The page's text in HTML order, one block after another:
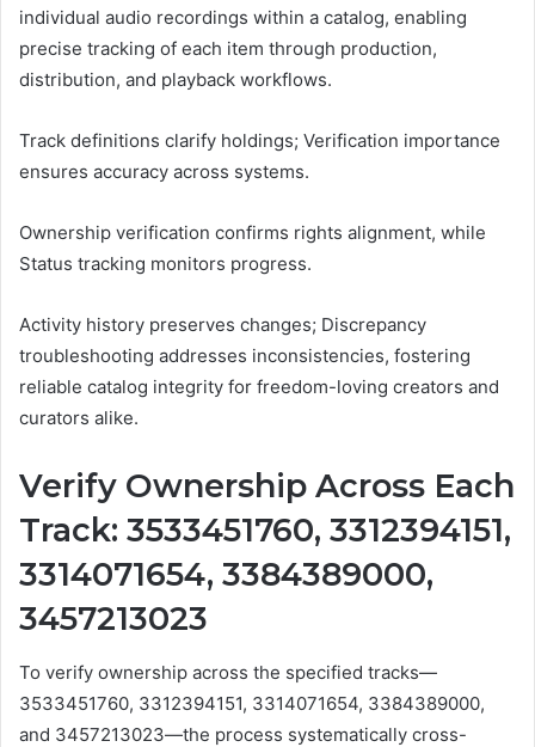
individual audio recordings within a catalog, enabling
precise tracking of each item through production,
distribution, and playback workflows.
Track definitions clarify holdings; Verification importance
ensures accuracy across systems.
Ownership verification confirms rights alignment, while
Status tracking monitors progress.
Activity history preserves changes; Discrepancy
troubleshooting addresses inconsistencies, fostering
reliable catalog integrity for freedom-loving creators and
curators alike.
Verify Ownership Across Each
Track: 3533451760, 3312394151,
3314071654, 3384389000,
3457213023
To verify ownership across the specified tracks—
3533451760, 3312394151, 3314071654, 3384389000,
and 3457213023—the process systematically cross-